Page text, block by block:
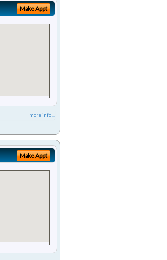
Make Appt
more info ...
Make Appt